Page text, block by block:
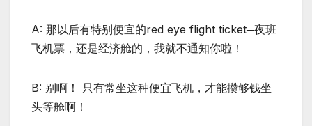
A: 那以后有特别便宜的red eye flight ticket─夜班
飞机票，还是经济舱的，我就不通知你啦！
B: 别啊！ 只有常坐这种便宜飞机，才能攒够钱坐
头等舱啊！